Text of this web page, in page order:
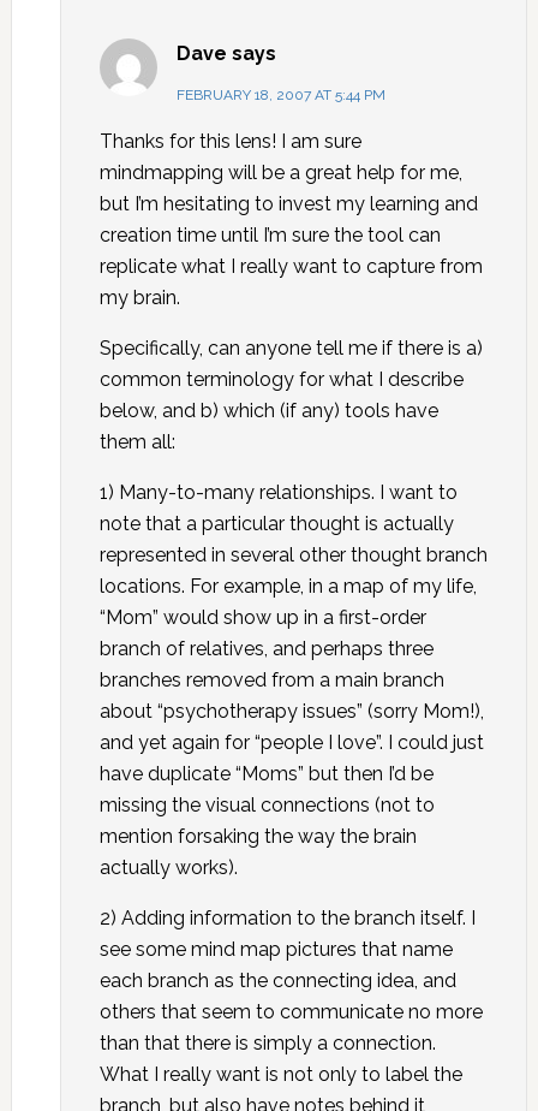
Dave says
FEBRUARY 18, 2007 AT 5:44 PM
Thanks for this lens! I am sure
mindmapping will be a great help for me,
but I’m hesitating to invest my learning and
creation time until I’m sure the tool can
replicate what I really want to capture from
my brain.
Specifically, can anyone tell me if there is a)
common terminology for what I describe
below, and b) which (if any) tools have
them all:
1) Many-to-many relationships. I want to
note that a particular thought is actually
represented in several other thought branch
locations. For example, in a map of my life,
“Mom” would show up in a first-order
branch of relatives, and perhaps three
branches removed from a main branch
about “psychotherapy issues” (sorry Mom!),
and yet again for “people I love”. I could just
have duplicate “Moms” but then I’d be
missing the visual connections (not to
mention forsaking the way the brain
actually works).
2) Adding information to the branch itself. I
see some mind map pictures that name
each branch as the connecting idea, and
others that seem to communicate no more
than that there is simply a connection.
What I really want is not only to label the
branch, but also have notes behind it